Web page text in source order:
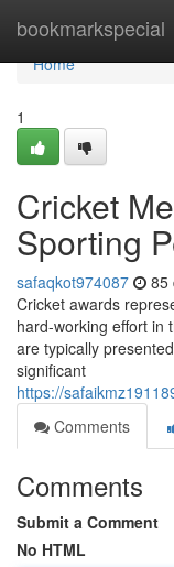
bookmarkspecial
Home
Home
1
Cricket
Sporting
safaqkot974087 85
Cricket awards
hard-working effort in
are typically
significant
https://
Comments
Comments
Submit a Comment
No HTML